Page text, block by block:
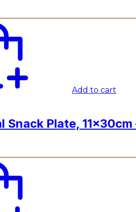
Add to cart
Snack Plate, 11x30cm